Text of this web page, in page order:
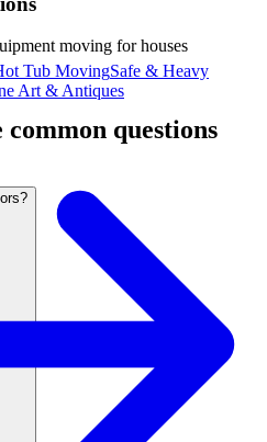
Tub MovingSafe & Heavy
Art & Antiques
moving for houses
questions